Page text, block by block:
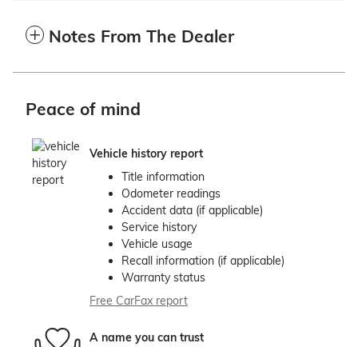
Notes From The Dealer
Peace of mind
Vehicle history report
Title information
Odometer readings
Accident data (if applicable)
Service history
Vehicle usage
Recall information (if applicable)
Warranty status
Free CarFax report
A name you can trust